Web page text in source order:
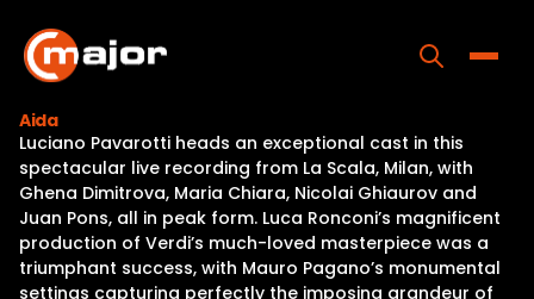
content
Home
Programs
Releases
Aida
Luciano Pavarotti heads an exceptional cast in this
spectacular live recording from La Scala, Milan, with
Ghena Dimitrova, Maria Chiara, Nicolai Ghiaurov and
Juan Pons, all in peak form. Luca Ronconi’s magnificent
production of Verdi’s much-loved masterpiece was a
triumphant success, with Mauro Pagano’s monumental
settings capturing perfectly the imposing grandeur of